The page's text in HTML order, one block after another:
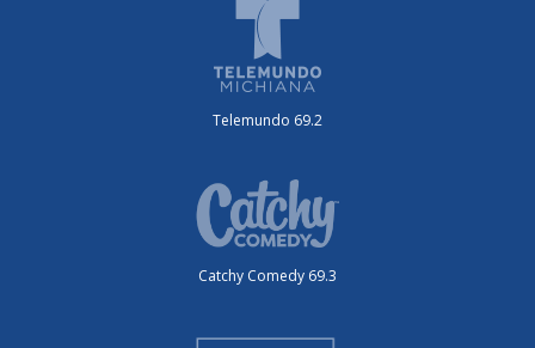
Telemundo 69.2
Catchy Comedy 69.3